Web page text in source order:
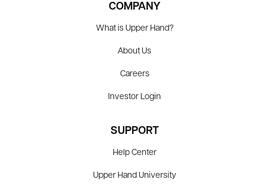
COMPANY
What is Upper Hand?
About Us
Careers
Investor Login
SUPPORT
Help Center
Upper Hand University